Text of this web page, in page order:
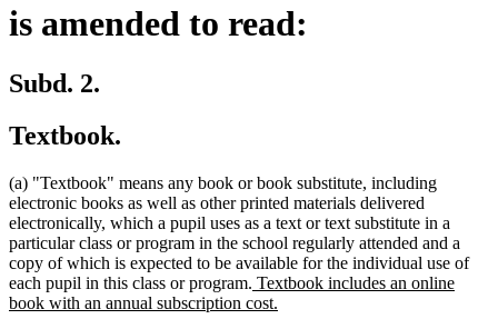
is amended to read:
Subd. 2.
Textbook.
(a) "Textbook" means any book or book substitute, including
electronic books as well as other printed materials delivered
electronically, which a pupil uses as a text or text substitute in a
particular class or program in the school regularly attended and a
copy of which is expected to be available for the individual use of
each pupil in this class or program. new
text
Textbook includes an online
book with an annual subscription cost.